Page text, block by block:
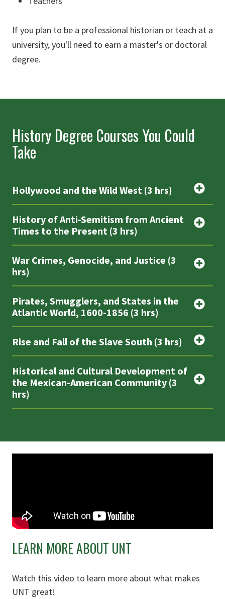
If you plan to be a professional historian or teach at a
university, you'll need to earn a master's or doctoral
degree.
History Degree Courses You Could
Take
Hollywood and the Wild West (3 hrs)
History of Anti-Semitism from Ancient
Times to the Present (3 hrs)
War Crimes, Genocide, and Justice (3
hrs)
Pirates, Smugglers, and States in the
Atlantic World, 1600-1856 (3 hrs)
Rise and Fall of the Slave South (3 hrs)
Historical and Cultural Development of
the Mexican-American Community (3
hrs)
LEARN MORE ABOUT UNT
Watch this video to learn more about what makes
UNT great!